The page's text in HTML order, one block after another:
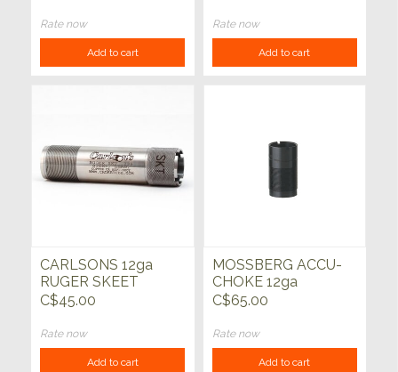
Rate now
Add to cart
Rate now
Add to cart
CARLSONS 12ga
RUGER SKEET
CHOKE TUBE
C$45.00
Rate now
Add to cart
MOSSBERG ACCU-
CHOKE 12ga
MODIFIED CHOKE
C$65.00
Rate now
Add to cart